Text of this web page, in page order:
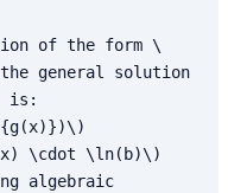
of the form \
general solution
is:
\cdot \ln(b)\)
algebraic